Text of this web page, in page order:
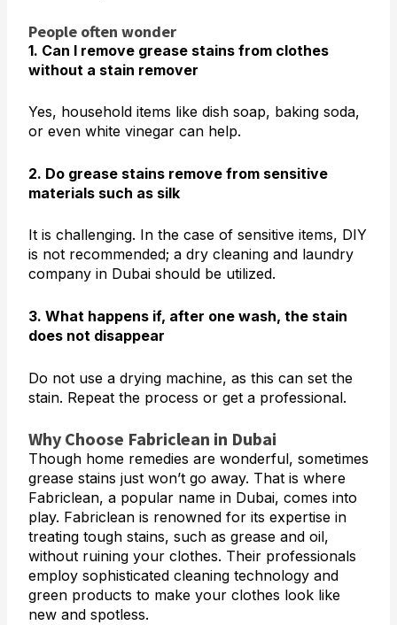
People often wonder
1. Can I remove grease stains from clothes
without a stain remover
Yes, household items like dish soap, baking soda,
or even white vinegar can help.
2. Do grease stains remove from sensitive
materials such as silk
It is challenging. In the case of sensitive items, DIY
is not recommended; a dry cleaning and laundry
company in Dubai should be utilized.
3. What happens if, after one wash, the stain
does not disappear
Do not use a drying machine, as this can set the
stain. Repeat the process or get a professional.
Why Choose Fabriclean in Dubai
Though home remedies are wonderful, sometimes
grease stains just won’t go away. That is where
Fabriclean, a popular name in Dubai, comes into
play. Fabriclean is renowned for its expertise in
treating tough stains, such as grease and oil,
without ruining your clothes. Their professionals
employ sophisticated cleaning technology and
green products to make your clothes look like
new and spotless.